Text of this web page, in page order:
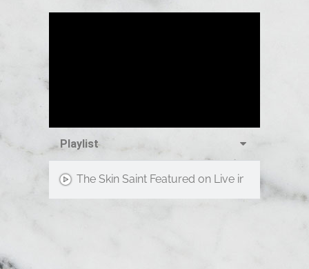
Playlist
The Skin Saint Featured on Live in the D!